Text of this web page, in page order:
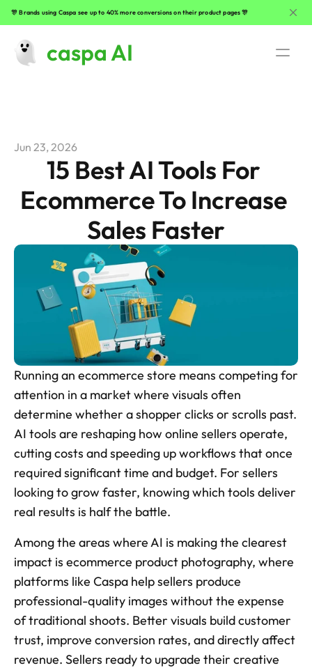
🎊 Brands using Caspa see up to 40% more conversions on their product pages 🎊
caspa AI
Pricing
Blog
Login
Tools NEW
Tools
Tools NEW
Clothing Photography
Lifestyle Product Photography
Jewelry Photography
Skincare Product Photos
Furniture Product Photography
Food And Beverage Photography
Use Cases
Tools
Tools
Try now
Jun 23, 2026
15 Best AI Tools For
Ecommerce To Increase
Sales Faster
Running an ecommerce store means competing for
attention in a market where visuals often
determine whether a shopper clicks or scrolls past.
AI tools are reshaping how online sellers operate,
cutting costs and speeding up workflows that once
required significant time and budget. For sellers
looking to grow faster, knowing which tools deliver
real results is half the battle.
Among the areas where AI is making the clearest
impact is ecommerce product photography, where
platforms like Caspa help sellers produce
professional-quality images without the expense
of traditional shoots. Better visuals build customer
trust, improve conversion rates, and directly affect
revenue. Sellers ready to upgrade their creative